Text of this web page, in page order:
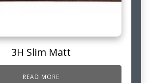
3H Slim Matt
READ MORE